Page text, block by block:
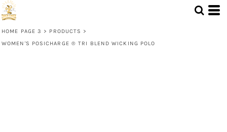
HOME PAGE 3 > PRODUCTS >
WOMEN'S POSICHARGE ® TRI BLEND WICKING POLO